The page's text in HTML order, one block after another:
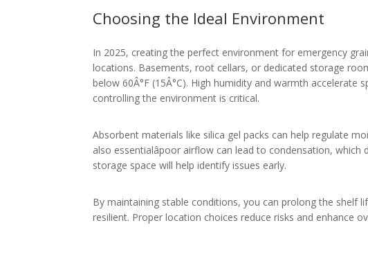
Choosing the Ideal Environment
In 2025, creating the perfect environment for emergency
locations. Basements, root cellars, or dedicated storage
below 60Â°F (15Â°C). High humidity and warmth
controlling the environment is critical.
Absorbent materials like silica gel packs can help regulate
also essentialâpoor airflow can lead to condensation,
storage space will help identify issues early.
By maintaining stable conditions, you can prolong the shelf
resilient. Proper location choices reduce risks and enhance